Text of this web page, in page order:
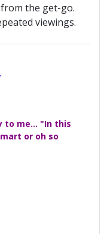
the get-go.
viewings.
to me... "In this
or oh so